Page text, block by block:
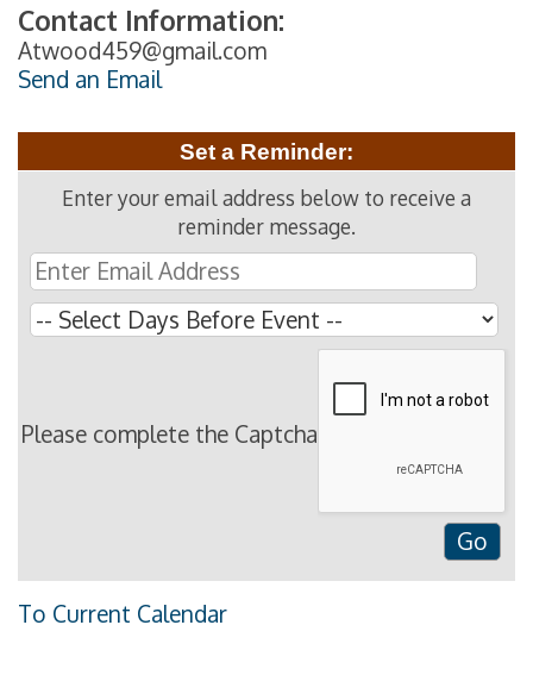
Contact Information:
Atwood459@gmail.com
Send an Email
Set a Reminder:
Enter your email address below to receive a
reminder message.
Please complete the Captcha
To Current Calendar